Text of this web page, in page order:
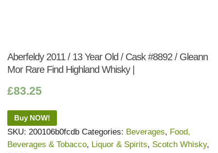
Aberfeldy 2011 / 13 Year Old / Cask #8892 / Gleann
Mor Rare Find Highland Whisky |
£83.25
Buy NOW!
SKU: 200106b0fcdb Categories: Beverages, Food,
Beverages & Tobacco, Liquor & Spirits, Scotch Whisky,